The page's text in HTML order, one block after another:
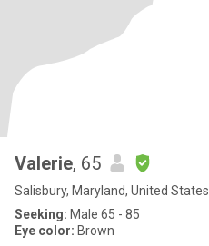
Valerie, 65
Salisbury, Maryland, United States
Seeking: Male 65 - 85
Eye color: Brown